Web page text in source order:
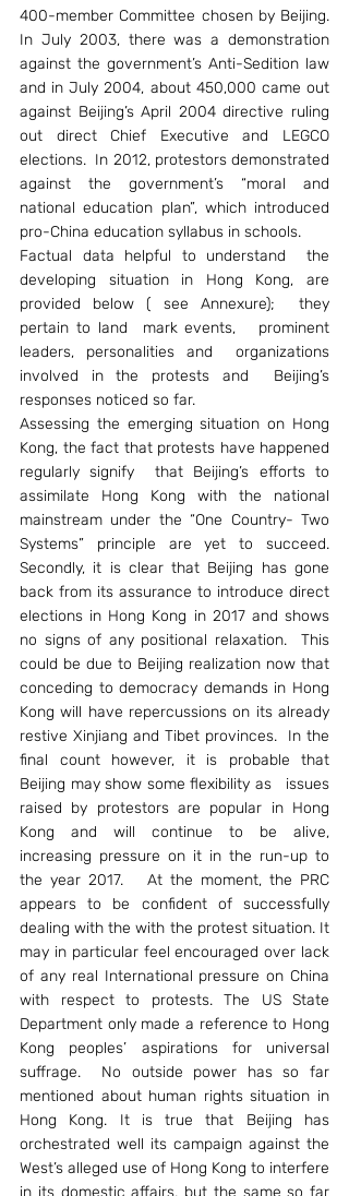
400-member Committee chosen by Beijing.
In July 2003, there was a demonstration
against the government’s Anti-Sedition law
and in July 2004, about 450,000 came out
against Beijing’s April 2004 directive ruling
out direct Chief Executive and LEGCO
elections.  In 2012, protestors demonstrated
against the government’s “moral and
national education plan”, which introduced
pro-China education syllabus in schools.
Factual data helpful to understand  the
developing situation in Hong Kong, are
provided below ( see Annexure);  they
pertain to land  mark events,   prominent
leaders, personalities and  organizations
involved in the protests and  Beijing’s
responses noticed so far.
Assessing the emerging situation on Hong
Kong, the fact that protests have happened
regularly signify  that Beijing’s efforts to
assimilate Hong Kong with the national
mainstream under the “One Country- Two
Systems” principle are yet to succeed.
Secondly, it is clear that Beijing has gone
back from its assurance to introduce direct
elections in Hong Kong in 2017 and shows
no signs of any positional relaxation.  This
could be due to Beijing realization now that
conceding to democracy demands in Hong
Kong will have repercussions on its already
restive Xinjiang and Tibet provinces.  In the
final count however, it is probable that
Beijing may show some flexibility as   issues
raised by protestors are popular in Hong
Kong and will continue to be alive,
increasing pressure on it in the run-up to
the year 2017.   At the moment, the PRC
appears to be confident of successfully
dealing with the with the protest situation. It
may in particular feel encouraged over lack
of any real International pressure on China
with respect to protests. The US State
Department only made a reference to Hong
Kong peoples’ aspirations for universal
suffrage.  No outside power has so far
mentioned about human rights situation in
Hong Kong. It is true that Beijing has
orchestrated well its campaign against the
West’s alleged use of Hong Kong to interfere
in its domestic affairs, but the same so far